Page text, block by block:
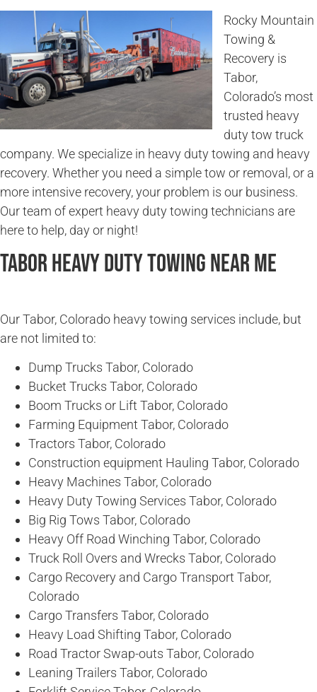
Rocky Mountain
Towing &
Recovery is
Tabor,
Colorado’s most
trusted heavy
duty tow truck
company. We specialize in heavy duty towing and heavy
recovery. Whether you need a simple tow or removal, or a
more intensive recovery, your problem is our business.
Our team of expert heavy duty towing technicians are
here to help, day or night!
Tabor Heavy Duty Towing Near Me
Our Tabor, Colorado heavy towing services include, but
are not limited to:
Dump Trucks Tabor, Colorado
Bucket Trucks Tabor, Colorado
Boom Trucks or Lift Tabor, Colorado
Farming Equipment Tabor, Colorado
Tractors Tabor, Colorado
Construction equipment Hauling Tabor, Colorado
Heavy Machines Tabor, Colorado
Heavy Duty Towing Services Tabor, Colorado
Big Rig Tows Tabor, Colorado
Heavy Off Road Winching Tabor, Colorado
Truck Roll Overs and Wrecks Tabor, Colorado
Cargo Recovery and Cargo Transport Tabor,
Colorado
Cargo Transfers Tabor, Colorado
Heavy Load Shifting Tabor, Colorado
Road Tractor Swap-outs Tabor, Colorado
Leaning Trailers Tabor, Colorado